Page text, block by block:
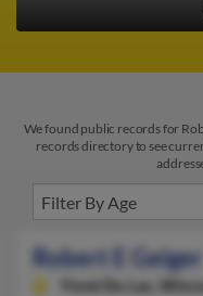
We found public records for
records directory to see
Robert E Geiger
Fond Du Lac,